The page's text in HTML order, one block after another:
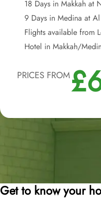
18 Days in Makkah at
9 Days in Medina at
Flights available from
Hotel in Makkah/
PRICES FROM
Get to know your